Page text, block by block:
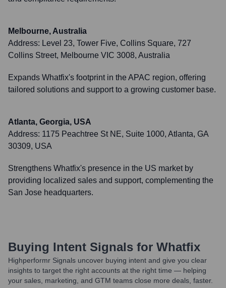
Melbourne, Australia
Address: Level 23, Tower Five, Collins Square, 727
Collins Street, Melbourne VIC 3008, Australia
Expands Whatfix's footprint in the APAC region, offering
tailored solutions and support to a growing customer base.
Atlanta, Georgia, USA
Address: 1175 Peachtree St NE, Suite 1000, Atlanta, GA
30309, USA
Strengthens Whatfix's presence in the US market by
providing localized sales and support, complementing the
San Jose headquarters.
Buying Intent Signals for Whatfix
Highperformr Signals uncover buying intent and give you clear
insights to target the right accounts at the right time — helping
your sales, marketing, and GTM teams close more deals, faster.